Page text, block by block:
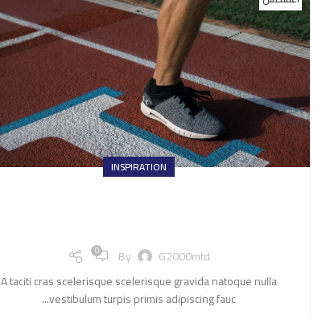
INSPIRATION
By G2000mtd
0
A taciti cras scelerisque scelerisque gravida natoque nulla
vestibulum turpis primis adipiscing fauc...